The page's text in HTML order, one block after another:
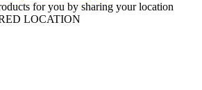
for you by sharing your location
LOCATION